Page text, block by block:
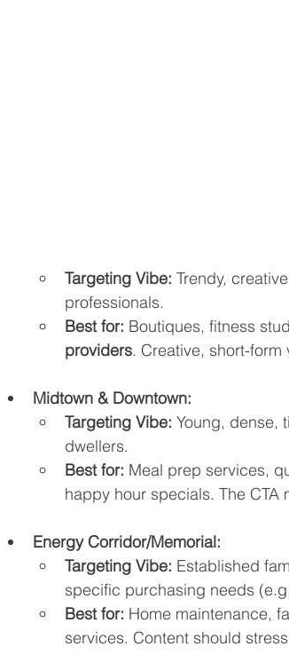
Targeting Vibe: Trendy,
professionals.
Best for: Boutiques, fitness
providers. Creative, short-
Midtown & Downtown:
Targeting Vibe: Young, dense,
dwellers.
Best for: Meal prep services,
happy hour specials. The CTA
Energy Corridor/Memorial:
Targeting Vibe: Established
specific purchasing needs
Best for: Home maintenance,
services. Content should